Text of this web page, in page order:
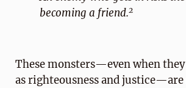
becoming a friend.2
These monsters—even when
as righteousness and